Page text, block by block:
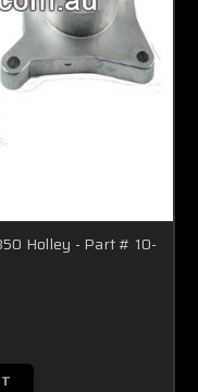
Holley - Part # 10-